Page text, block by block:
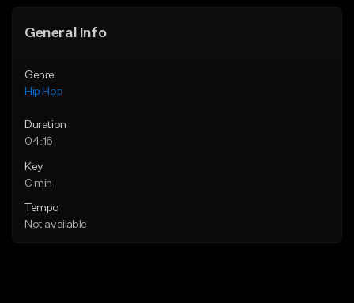
General Info
Genre
Hip Hop
Duration
04:16
Key
C min
Tempo
Not available